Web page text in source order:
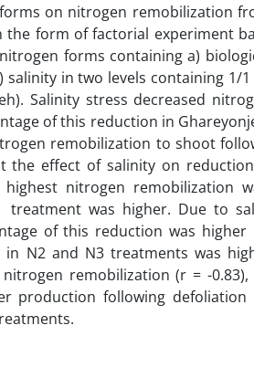
on nitrogen remobilization
form of factorial experiment
forms containing a)
salinity in two levels containing 1/
Salinity stress decreased
of this reduction in
remobilization to shoot
effect of salinity on
nitrogen remobilization
was higher. Due to
of this reduction was
N2 and N3 treatments was
remobilization (r = -
production following